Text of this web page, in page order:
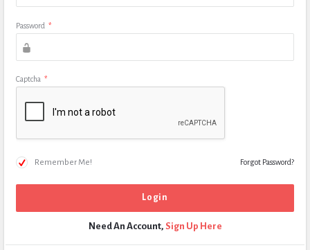
Password *
Captcha *
Remember Me! Forgot Password?
Need An Account, Sign Up Here